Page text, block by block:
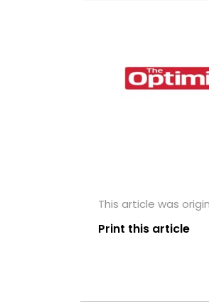
This article was
Print this article